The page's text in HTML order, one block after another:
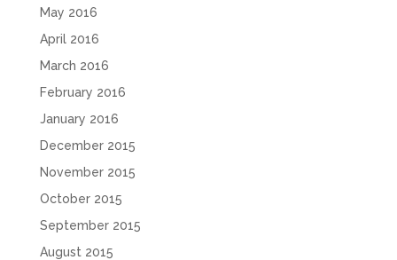
May 2016
April 2016
March 2016
February 2016
January 2016
December 2015
November 2015
October 2015
September 2015
August 2015